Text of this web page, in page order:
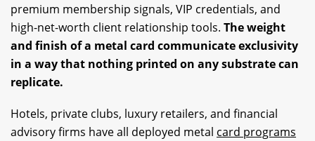
premium membership signals, VIP credentials, and
high-net-worth client relationship tools. The weight
and finish of a metal card communicate exclusivity
in a way that nothing printed on any substrate can
replicate.
Hotels, private clubs, luxury retailers, and financial
advisory firms have all deployed metal card programs